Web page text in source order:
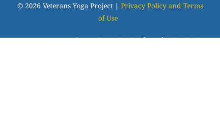
© 2026 Veterans Yoga Project | Privacy Policy and Terms
of Use
Veterans Yoga Project, P.O. Box 6472, Alameda, CA 94501